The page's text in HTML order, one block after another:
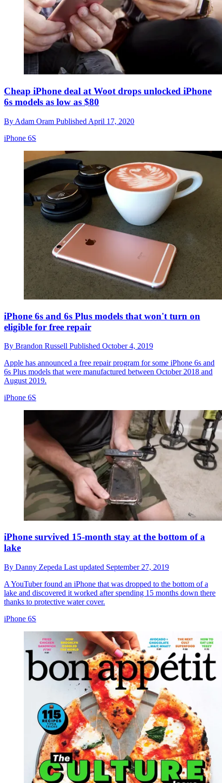
Cheap iPhone deal at Woot drops unlocked iPhone
6s models as low as $80
By Adam Oram Published April 17, 2020
iPhone 6S
iPhone 6s and 6s Plus models that won't turn on
eligible for free repair
By Brandon Russell Published October 4, 2019
Apple has announced a free repair program for some iPhone 6s and
6s Plus models that were manufactured between October 2018 and
August 2019.
iPhone 6S
iPhone survived 15-month stay at the bottom of a
lake
By Danny Zepeda Last updated September 27, 2019
A YouTuber found an iPhone that was dropped to the bottom of a
lake and discovered it worked after spending 15 months down there
thanks to protective water cover.
iPhone 6S